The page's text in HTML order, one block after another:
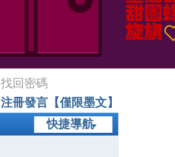
找回密碼
注冊發言【僅限墨文】
快捷導航